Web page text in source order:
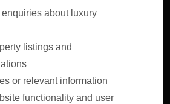
enquiries about luxury
listings and
or relevant information
functionality and user